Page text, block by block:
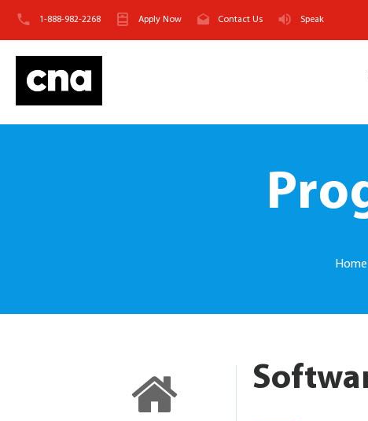
1-888-982-2268 Apply Now Contact Us Speak
Home